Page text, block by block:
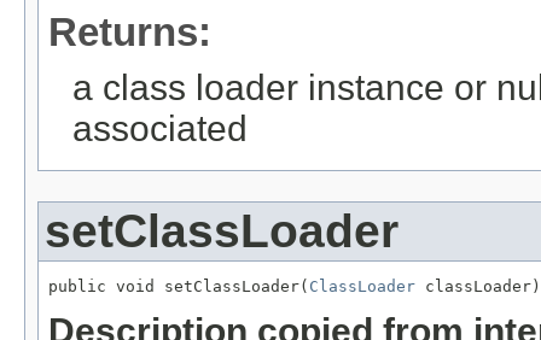
Returns:
a class loader instance or
associated
setClassLoader
public void setClassLoader( ClassLoader classLoader)
Description copied from